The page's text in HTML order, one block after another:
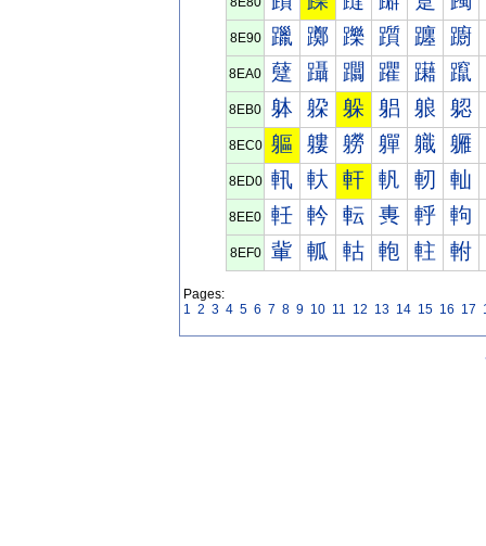
8E90 躐 躑 躒 躓 躔 躕
8EA0 躠 躡 躢 躣 躤 躥
8EB0 躰 躱 躲 躳 躴 躵
8EC0 軀 軁 軂 軃 軄 軅
8ED0 軐 軑 軒 軓 軔 軕
8EE0 軠 軡 転 軣 軤 軥
8EF0 軰 軱 軲 軳 軴 軵
Pages:
1 2 3 4 5 6 7 8 9 10 11 12 13 14 15 16 17